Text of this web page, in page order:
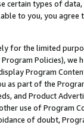
certain types of
to you, you agree
for the limited
Policies),
Program
as part of the
and Product
use of Program
of doubt,